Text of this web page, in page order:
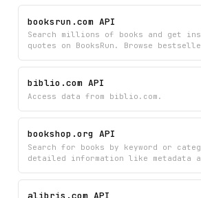
Access detailed book information,
pages, and discover newly added
digital Islamic library.
booksrun.com API
Search millions of books and get
quotes on BooksRun. Browse
check condition guidelines to
prices and acceptance criteria.
biblio.com API
Access data from biblio.com.
bookshop.org API
Search for books by keyword or
detailed information like metadata
bookstores near you on
by format and browse new releases
alibris.com API